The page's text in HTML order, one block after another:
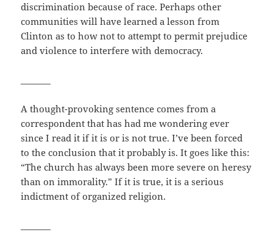
discrimination because of race. Perhaps other
communities will have learned a lesson from
Clinton as to how not to attempt to permit prejudice
and violence to interfere with democracy.
A thought-provoking sentence comes from a
correspondent that has had me wondering ever
since I read it if it is or is not true. I’ve been forced
to the conclusion that it probably is. It goes like this:
“The church has always been more severe on heresy
than on immorality.” If it is true, it is a serious
indictment of organized religion.